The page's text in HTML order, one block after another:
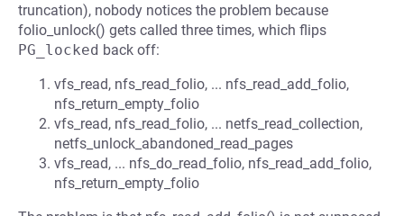
truncation), nobody notices the problem because
folio_unlock() gets called three times, which flips
PG_locked back off:
vfs_read, nfs_read_folio, ... nfs_read_add_folio,
nfs_return_empty_folio
vfs_read, nfs_read_folio, ... netfs_read_collection,
netfs_unlock_abandoned_read_pages
vfs_read, ... nfs_do_read_folio, nfs_read_add_folio,
nfs_return_empty_folio